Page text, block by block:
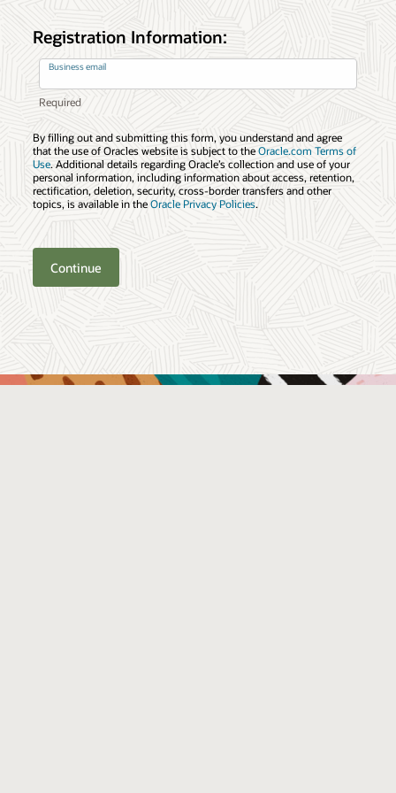
Registration Information:
Business email
By filling out and submitting this form, you understand and agree
that the use of Oracles website is subject to theOracle.com Terms of
Use. Additional details regarding Oracle’s collection and use of your
personal information, including information about access, retention,
rectification, deletion, security, cross-border transfers and other
topics, is available in theOracle Privacy Policies.
Continue